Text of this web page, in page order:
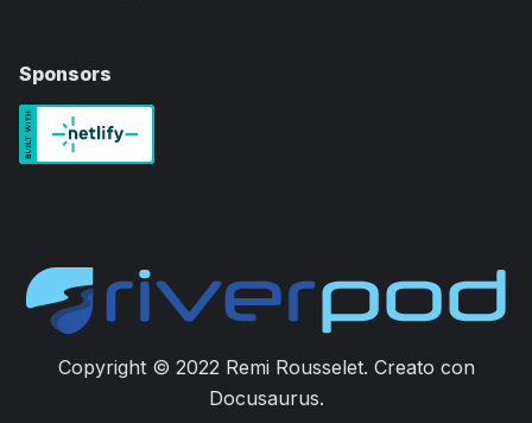
Sponsors
Copyright © 2022 Remi Rousselet. Creato con
Docusaurus.